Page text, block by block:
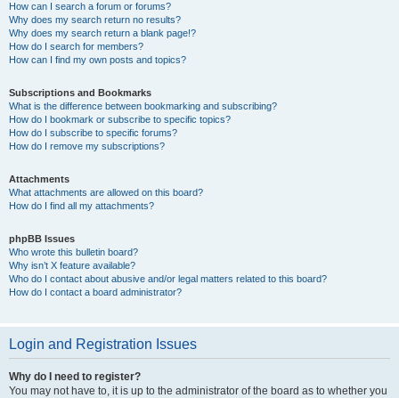
How can I search a forum or forums?
Why does my search return no results?
Why does my search return a blank page!?
How do I search for members?
How can I find my own posts and topics?
Subscriptions and Bookmarks
What is the difference between bookmarking and subscribing?
How do I bookmark or subscribe to specific topics?
How do I subscribe to specific forums?
How do I remove my subscriptions?
Attachments
What attachments are allowed on this board?
How do I find all my attachments?
phpBB Issues
Who wrote this bulletin board?
Why isn’t X feature available?
Who do I contact about abusive and/or legal matters related to this board?
How do I contact a board administrator?
Login and Registration Issues
Why do I need to register?
You may not have to, it is up to the administrator of the board as to whether you